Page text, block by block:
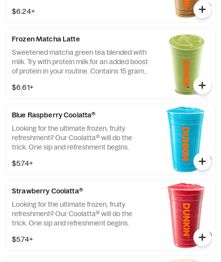
$6.24+
Frozen Matcha Latte
Sweetened matcha green tea blended with
milk. Try with protein milk for an added boost
of protein in your routine. Contains 15 grams
$6.61+
Blue Raspberry Coolatta​®
Looking for the ultimate frozen, fruity
refreshment? Our Coolatta® will do the
trick. One sip and refreshment begins.
$5.74+
Strawberry Coolatta®
Looking for the ultimate frozen, fruity
refreshment? Our Coolatta® will do the
trick. One sip and refreshment begins.
$5.74+